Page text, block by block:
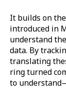
It builds on
introduced in
understand
data. By
translating
ring turned
to